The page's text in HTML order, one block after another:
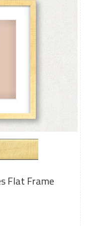
Flat Frame